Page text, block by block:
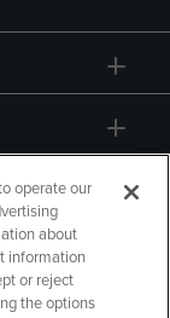
operate our
about
information
or reject
the options